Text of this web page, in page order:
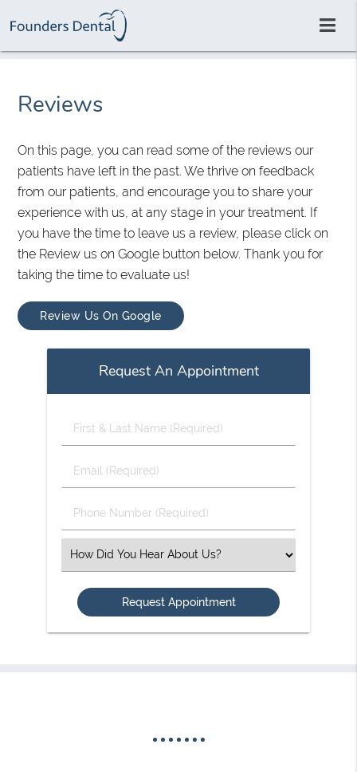
Reviews
On this page, you can read some of the reviews our
patients have left in the past. We thrive on feedback
from our patients, and encourage you to share your
experience with us, at any stage in your treatment. If
you have the time to leave us a review, please click on
the Review us on Google button below. Thank you for
taking the time to evaluate us!
Review Us On Google
Request An Appointment
First
&
Name
Email
(Required)
Phone
Number
Select
an
Option